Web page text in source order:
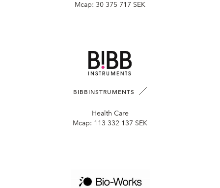
Mcap: 30 375 717 SEK
BIBBINSTRUMENTS
Health Care
Mcap: 113 332 137 SEK